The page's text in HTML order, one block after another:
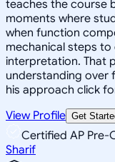
teaches the course
moments where
when function
mechanical steps
interpretation. That
understanding over
his approach click
View Profile Get
Certified AP Pre-
Sharif